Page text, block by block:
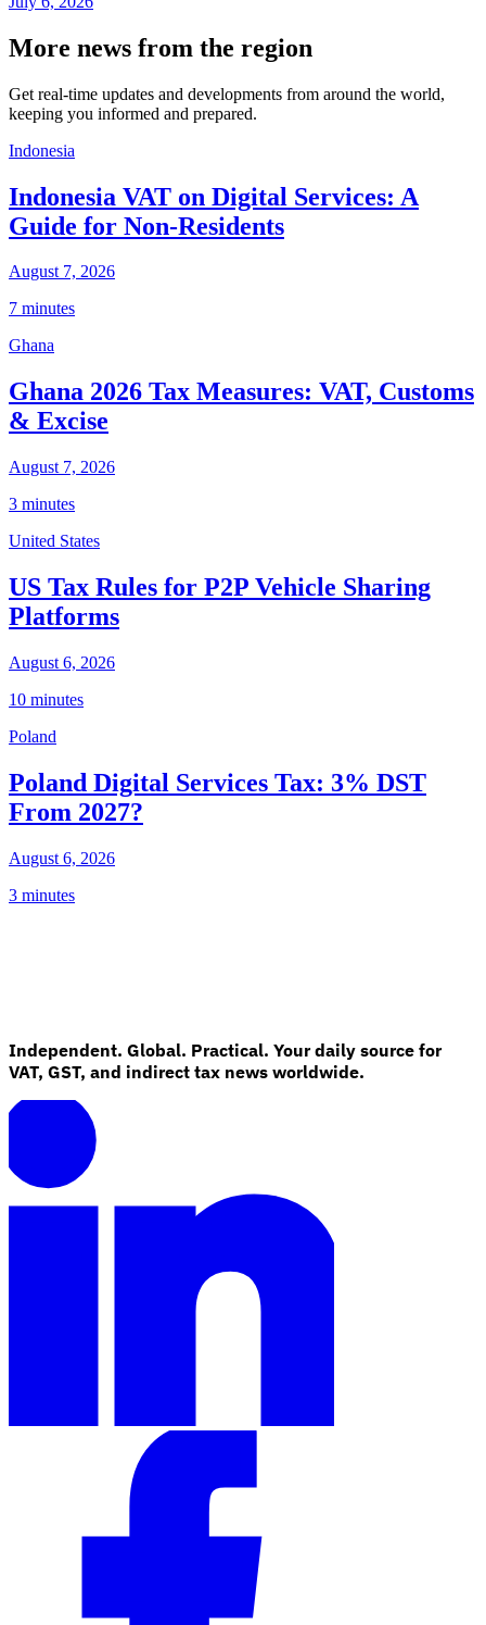
More news from the region
Get real-time updates and developments from around the world,
keeping you informed and prepared.
Indonesia
Indonesia VAT on Digital Services: A
Guide for Non-Residents
August 7, 2026
7 minutes
Ghana
Ghana 2026 Tax Measures: VAT, Customs
& Excise
August 7, 2026
3 minutes
United States
US Tax Rules for P2P Vehicle Sharing
Platforms
August 6, 2026
10 minutes
Poland
Poland Digital Services Tax: 3% DST
From 2027?
August 6, 2026
3 minutes
Independent. Global. Practical. Your daily source for
VAT, GST, and indirect tax news worldwide.